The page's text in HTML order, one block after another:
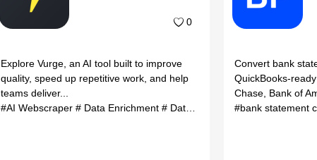
# marketing analytics# winning creatives# ROAS optimization# ad
0
Explore Vurge, an AI tool built to improve
quality, speed up repetitive work, and help
teams deliver...
#AI Webscraper# Data Enrichment# Data Extraction
Convert bank
QuickBooks-
Chase, Bank of
#bank statement